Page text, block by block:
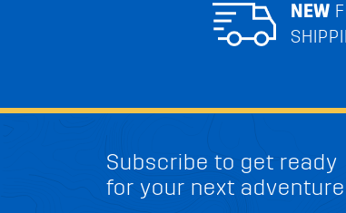
NEW
Subscribe to get ready
for your next